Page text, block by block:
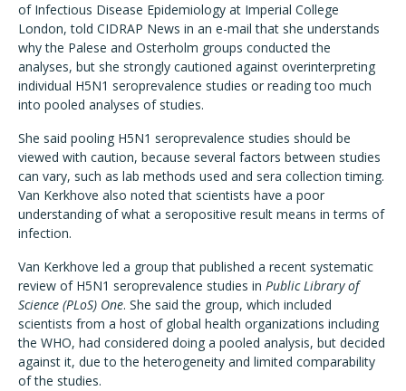
of Infectious Disease Epidemiology at Imperial College
London, told CIDRAP News in an e-mail that she understands
why the Palese and Osterholm groups conducted the
analyses, but she strongly cautioned against overinterpreting
individual H5N1 seroprevalence studies or reading too much
into pooled analyses of studies.
She said pooling H5N1 seroprevalence studies should be
viewed with caution, because several factors between studies
can vary, such as lab methods used and sera collection timing.
Van Kerkhove also noted that scientists have a poor
understanding of what a seropositive result means in terms of
infection.
Van Kerkhove led a group that published a recent systematic
review of H5N1 seroprevalence studies in Public Library of
Science (PLoS) One. She said the group, which included
scientists from a host of global health organizations including
the WHO, had considered doing a pooled analysis, but decided
against it, due to the heterogeneity and limited comparability
of the studies.